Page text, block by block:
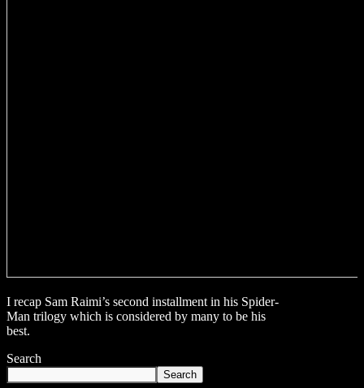
I recap Sam Raimi’s second installment in his Spider-
Man trilogy which is considered by many to be his
best.
Search
Search